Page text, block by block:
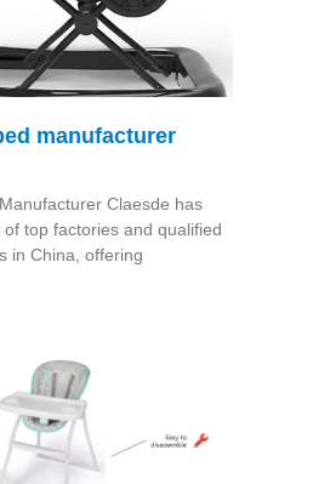
manufacturer
Claesde has
top factories and qualified
in China, offering